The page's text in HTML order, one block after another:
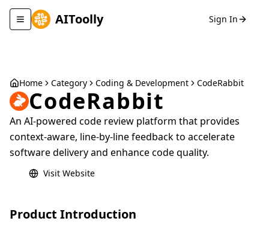
Toggle navigation menu
AIToolly Sign In
Home Category Coding & Development CodeRabbit
CodeRabbit
An AI-powered code review platform that provides
context-aware, line-by-line feedback to accelerate
software delivery and enhance code quality.
Visit Website
Product Introduction